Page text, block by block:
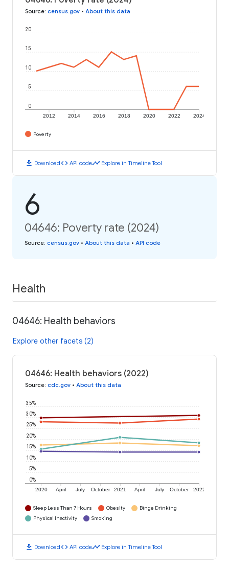
Source: census.gov • About this data
2012 2014 2016 2018 2020 2022 2024
0
5
10
15
20
Poverty
download Downloadcode API codetimeline Explore in Timeline Tool
6
04646: Poverty rate (2024)
Source: census.gov • About this data • API code
Health
04646: Health behaviors
Explore other facets (2)
04646: Health behaviors (2022)
Source: cdc.gov • About this data
2020 April July October 2021 April July October 2022
0%
5%
10%
15%
20%
25%
30%
35%
Sleep Less Than 7 Hours Obesity
Binge Drinking
Physical Inactivity
Smoking
download Downloadcode API codetimeline Explore in Timeline Tool